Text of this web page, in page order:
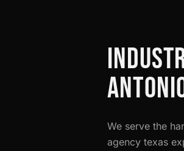
We serve the
agency texas